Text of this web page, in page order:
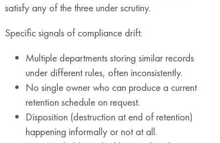
satisfy any of the three under scrutiny.
Specific signals of compliance drift:
Multiple departments storing similar records
under different rules, often inconsistently.
No single owner who can produce a current
retention schedule on request.
Disposition (destruction at end of retention)
happening informally or not at all.